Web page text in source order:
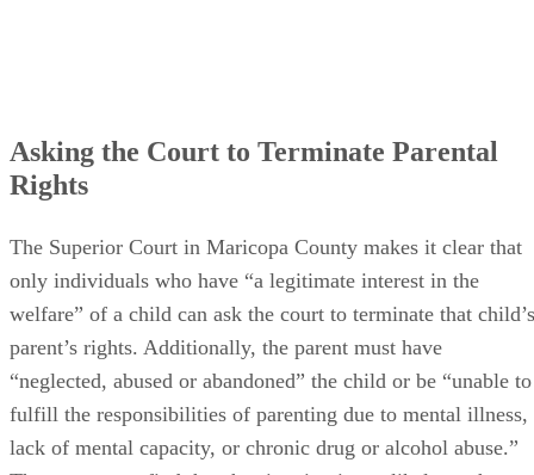
Asking the Court to Terminate Parental
Rights
The Superior Court in Maricopa County makes it clear that
only individuals who have “a legitimate interest in the
welfare” of a child can ask the court to terminate that child’s
parent’s rights. Additionally, the parent must have
“neglected, abused or abandoned” the child or be “unable to
fulfill the responsibilities of parenting due to mental illness,
lack of mental capacity, or chronic drug or alcohol abuse.”